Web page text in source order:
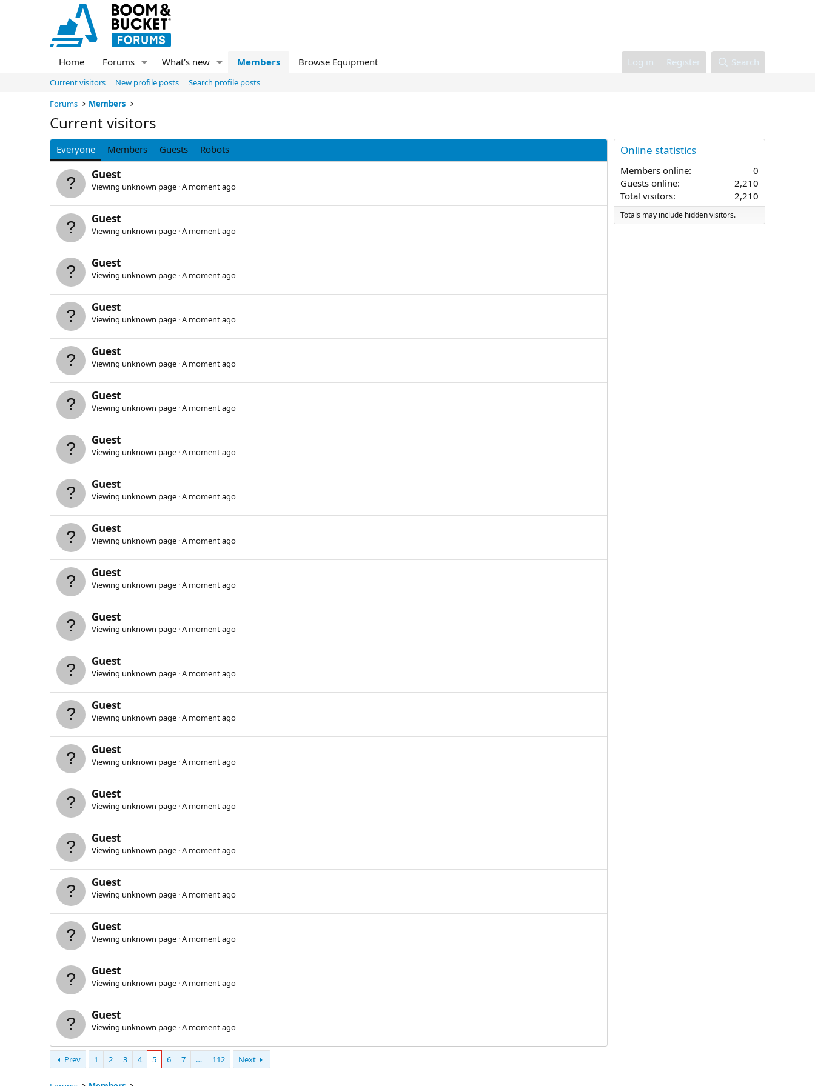
Home Forums What's new Members Browse Equipment Log in Register Search
Current visitors New profile posts
Search profile posts
Forums
Members
Current visitors
Everyone Members Guests Robots
Guest
Viewing unknown page A moment ago
Guest
Viewing unknown page A moment ago
Guest
Viewing unknown page A moment ago
Guest
Viewing unknown page A moment ago
Guest
Viewing unknown page A moment ago
Guest
Viewing unknown page A moment ago
Guest
Viewing unknown page A moment ago
Guest
Viewing unknown page A moment ago
Guest
Viewing unknown page A moment ago
Guest
Viewing unknown page A moment ago
Guest
Viewing unknown page A moment ago
Guest
Viewing unknown page A moment ago
Guest
Viewing unknown page A moment ago
Guest
Viewing unknown page A moment ago
Guest
Viewing unknown page A moment ago
Guest
Viewing unknown page A moment ago
Guest
Viewing unknown page A moment ago
Guest
Viewing unknown page A moment ago
Guest
Viewing unknown page A moment ago
Guest
Viewing unknown page A moment ago
Prev 1 2 3 4 5 6 7 … 112 Next
Online statistics
Members online
0
Guests online
2,210
Total visitors
2,210
Totals may include hidden visitors.